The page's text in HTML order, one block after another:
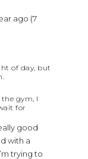
ago (7
of day, but
gym, I
for
good
with a
trying to